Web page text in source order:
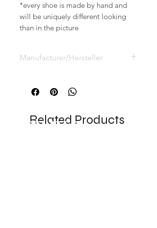
*every shoe is made by hand and
will be uniquely different looking
than in the picture
Manufacturer/Hersteller
53831 Troisdorf, Deutschland
Related Products
RELATED